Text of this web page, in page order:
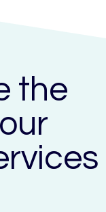
the